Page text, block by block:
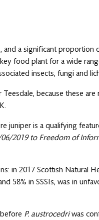
and a significant proportion
food plant for a wide
insects, fungi and
because these are
juniper is a qualifying
06/2019 to Freedom of
in 2017 Scottish Natural
58% in SSSIs, was in
P. austrocedriwas